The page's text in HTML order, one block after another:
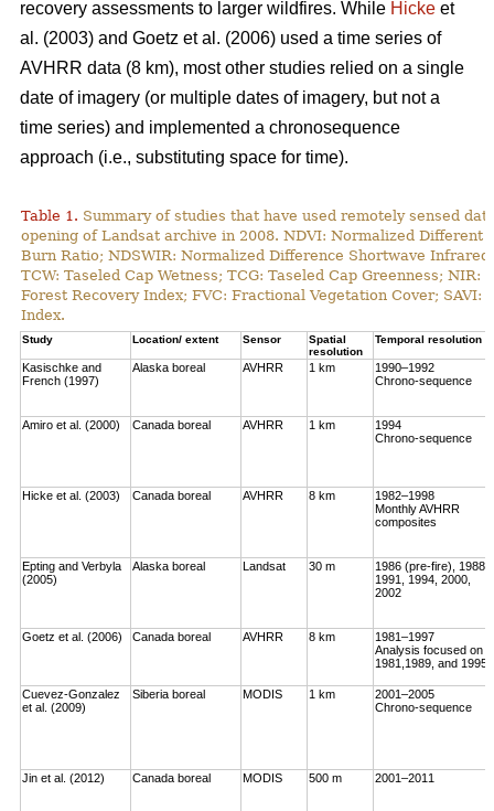
recovery assessments to larger wildfires. While Hicke et
al. (2003) and Goetz et al. (2006) used a time series of
AVHRR data (8 km), most other studies relied on a single
date of imagery (or multiple dates of imagery, but not a
time series) and implemented a chronosequence
approach (i.e., substituting space for time).
Table 1. Summary of studies that have used remotely sensed
opening of Landsat archive in 2008. NDVI: Normalized
Burn Ratio; NDSWIR: Normalized Difference Shortwave
TCW: Taseled Cap Wetness; TCG: Taseled Cap Greenness;
Forest Recovery Index; FVC: Fractional Vegetation Cover;
Index.
Study Location/ extent Sensor
Spatial
resolution
Temporal resolution
Kasischke and
French (1997)
Alaska boreal AVHRR 1 km
1990–1992
Chrono-sequence
Amiro et al. (2000) Canada boreal AVHRR 1 km
1994
Chrono-sequence
Hicke et al. (2003) Canada boreal AVHRR 8 km
1982–1998
Monthly AVHRR
composites
Epting and Verbyla
(2005)
Alaska boreal Landsat 30 m
1986 (pre-fire), 1988,
1991, 1994, 2000,
2002
Goetz et al. (2006) Canada boreal AVHRR 8 km
1981–1997
Analysis focused on
1981,1989, and 1995
Cuevez-Gonzalez
et al. (2009)
Siberia boreal MODIS 1 km
2001–2005
Chrono-sequence
Jin et al. (2012) Canada boreal MODIS 500 m 2001–2011